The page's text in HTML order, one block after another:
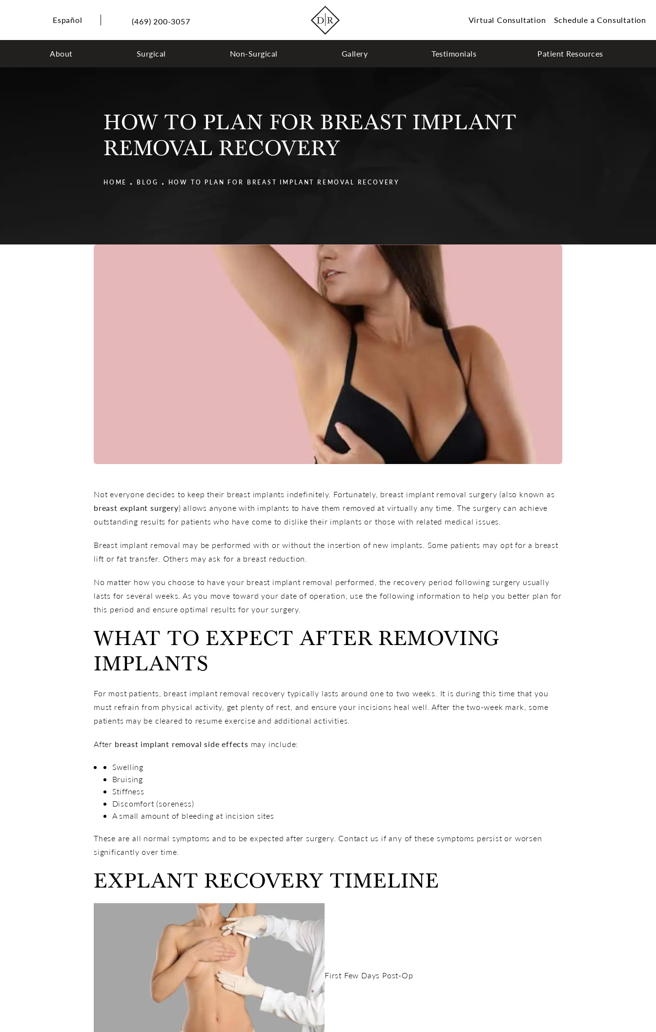
Español (469) 200-3057 Virtual Consultation Schedule a Consultation
About Surgical Non-Surgical Gallery Testimonials Patient Resources
HOW TO PLAN FOR BREAST IMPLANT
REMOVAL RECOVERY
HOME BLOG HOW TO PLAN FOR BREAST IMPLANT REMOVAL RECOVERY
Not everyone decides to keep their breast implants indefinitely. Fortunately, breast implant removal surgery (also known as
breast explant surgery) allows anyone with implants to have them removed at virtually any time. The surgery can achieve
outstanding results for patients who have come to dislike their implants or those with related medical issues.
Breast implant removal may be performed with or without the insertion of new implants. Some patients may opt for a breast
lift or fat transfer. Others may ask for a breast reduction.
No matter how you choose to have your breast implant removal performed, the recovery period following surgery usually
lasts for several weeks. As you move toward your date of operation, use the following information to help you better plan for
this period and ensure optimal results for your surgery.
WHAT TO EXPECT AFTER REMOVING
IMPLANTS
For most patients, breast implant removal recovery typically lasts around one to two weeks. It is during this time that you
must refrain from physical activity, get plenty of rest, and ensure your incisions heal well. After the two-week mark, some
patients may be cleared to resume exercise and additional activities.
After breast implant removal side effects may include:
Swelling
Bruising
Stiffness
Discomfort (soreness)
A small amount of bleeding at incision sites
These are all normal symptoms and to be expected after surgery. Contact us if any of these symptoms persist or worsen
significantly over time.
EXPLANT RECOVERY TIMELINE
First Few Days Post-Op